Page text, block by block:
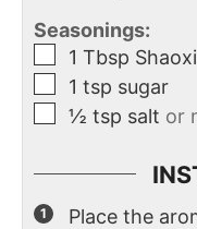
Seasonings:
1 Tbsp
1 tsp sugar
½ tsp salt or
Place the